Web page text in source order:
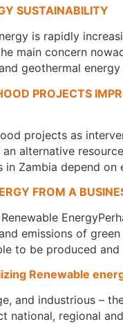
SUSTAINABILITY
is rapidly
main concern
geothermal
PROJECTS
projects as
alternative
in Zambia depend
FROM A
emissions of
to be produced
Renewable
and industrious –
national, regional